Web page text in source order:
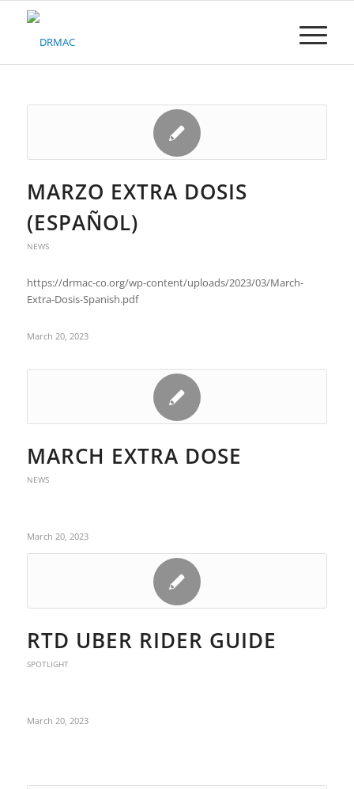
Please
accessibility
MARZO EXTRA DOSIS
(ESPAÑOL)
NEWS
https://drmac-co.org/wp-content/uploads/2023/03/March-
Extra-Dosis-Spanish.pdf
March 20, 2023
MARCH EXTRA DOSE
NEWS
March 20, 2023
RTD UBER RIDER GUIDE
SPOTLIGHT
March 20, 2023